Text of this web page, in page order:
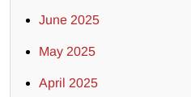
June 2025
May 2025
April 2025